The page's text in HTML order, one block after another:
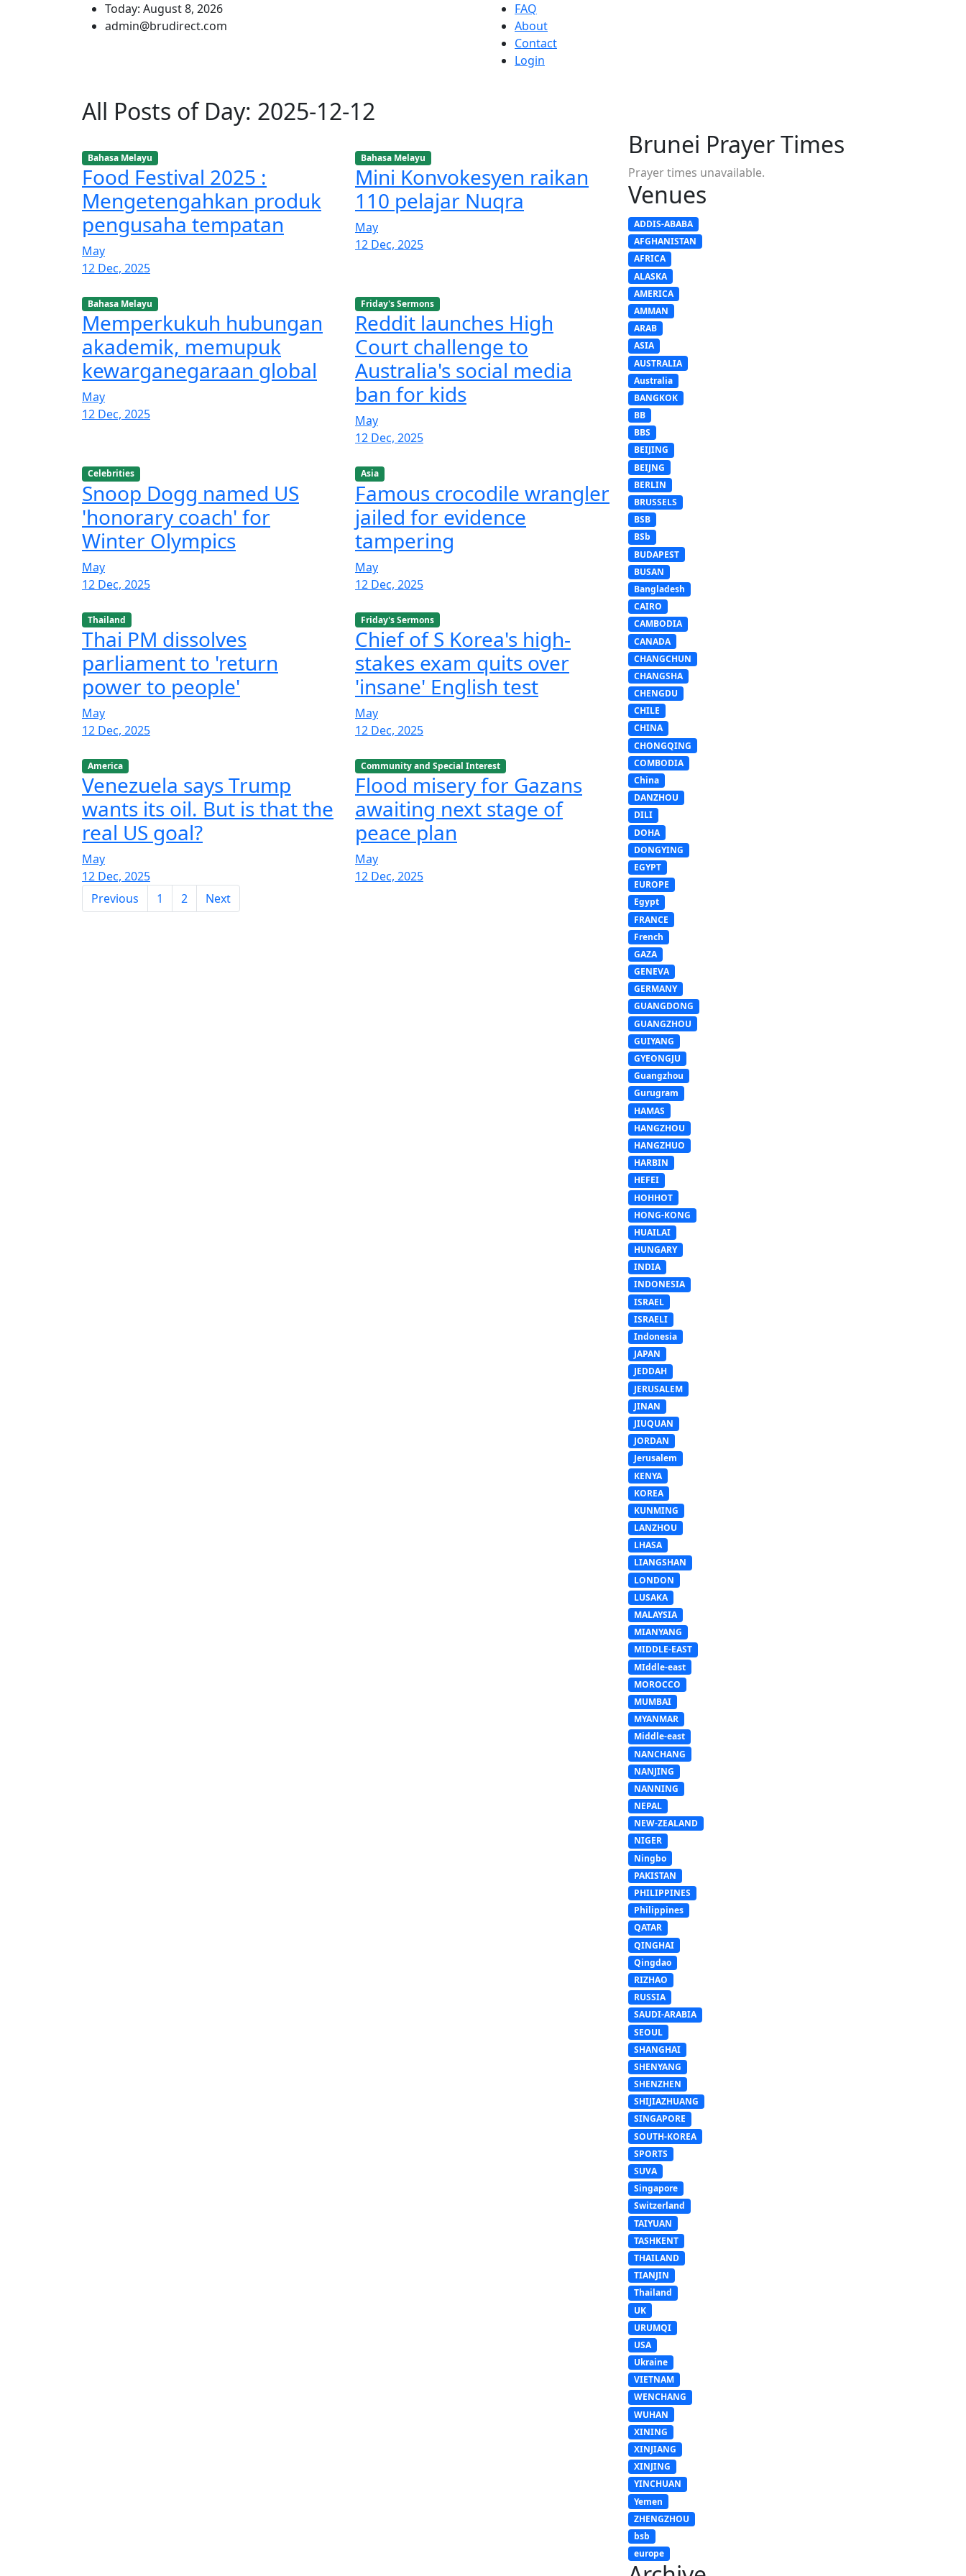
Today: August 8, 2026
admin@brudirect.com
FAQ
About
Contact
Login
All Posts of Day: 2025-12-12
Bahasa Melayu
Food Festival 2025 :
Mengetengahkan produk
pengusaha tempatan
May
12 Dec, 2025
Bahasa Melayu
Mini Konvokesyen raikan
110 pelajar Nuqra
May
12 Dec, 2025
Bahasa Melayu
Memperkukuh hubungan
akademik, memupuk
kewarganegaraan global
May
12 Dec, 2025
Friday's Sermons
Reddit launches High
Court challenge to
Australia's social media
ban for kids
May
12 Dec, 2025
Celebrities
Snoop Dogg named US
'honorary coach' for
Winter Olympics
May
12 Dec, 2025
Asia
Famous crocodile wrangler
jailed for evidence
tampering
May
12 Dec, 2025
Thailand
Thai PM dissolves
parliament to 'return
power to people'
May
12 Dec, 2025
Friday's Sermons
Chief of S Korea's high-
stakes exam quits over
'insane' English test
May
12 Dec, 2025
America
Venezuela says Trump
wants its oil. But is that the
real US goal?
May
12 Dec, 2025
Community and Special Interest
Flood misery for Gazans
awaiting next stage of
peace plan
May
12 Dec, 2025
Previous
1 2 Next
Brunei Prayer Times
Prayer times unavailable.
Venues
ADDIS-ABABA
AFGHANISTAN
AFRICA
ALASKA
AMERICA
AMMAN
ARAB
ASIA
AUSTRALIA
Australia
BANGKOK
BB
BBS
BEIJING
BEIJNG
BERLIN
BRUSSELS
BSB
BSb
BUDAPEST
BUSAN
Bangladesh
CAIRO
CAMBODIA
CANADA
CHANGCHUN
CHANGSHA
CHENGDU
CHILE
CHINA
CHONGQING
COMBODIA
China
DANZHOU
DILI
DOHA
DONGYING
EGYPT
EUROPE
Egypt
FRANCE
French
GAZA
GENEVA
GERMANY
GUANGDONG
GUANGZHOU
GUIYANG
GYEONGJU
Guangzhou
Gurugram
HAMAS
HANGZHOU
HANGZHUO
HARBIN
HEFEI
HOHHOT
HONG-KONG
HUAILAI
HUNGARY
INDIA
INDONESIA
ISRAEL
ISRAELI
Indonesia
JAPAN
JEDDAH
JERUSALEM
JINAN
JIUQUAN
JORDAN
Jerusalem
KENYA
KOREA
KUNMING
LANZHOU
LHASA
LIANGSHAN
LONDON
LUSAKA
MALAYSIA
MIANYANG
MIDDLE-EAST
MIddle-east
MOROCCO
MUMBAI
MYANMAR
Middle-east
NANCHANG
NANJING
NANNING
NEPAL
NEW-ZEALAND
NIGER
Ningbo
PAKISTAN
PHILIPPINES
Philippines
QATAR
QINGHAI
Qingdao
RIZHAO
RUSSIA
SAUDI-ARABIA
SEOUL
SHANGHAI
SHENYANG
SHENZHEN
SHIJIAZHUANG
SINGAPORE
SOUTH-KOREA
SPORTS
SUVA
Singapore
Switzerland
TAIYUAN
TASHKENT
THAILAND
TIANJIN
Thailand
UK
URUMQI
USA
Ukraine
VIETNAM
WENCHANG
WUHAN
XINING
XINJIANG
XINJING
YINCHUAN
Yemen
ZHENGZHOU
bsb
europe